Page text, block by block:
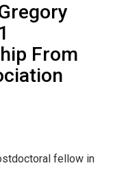
From
fellow in